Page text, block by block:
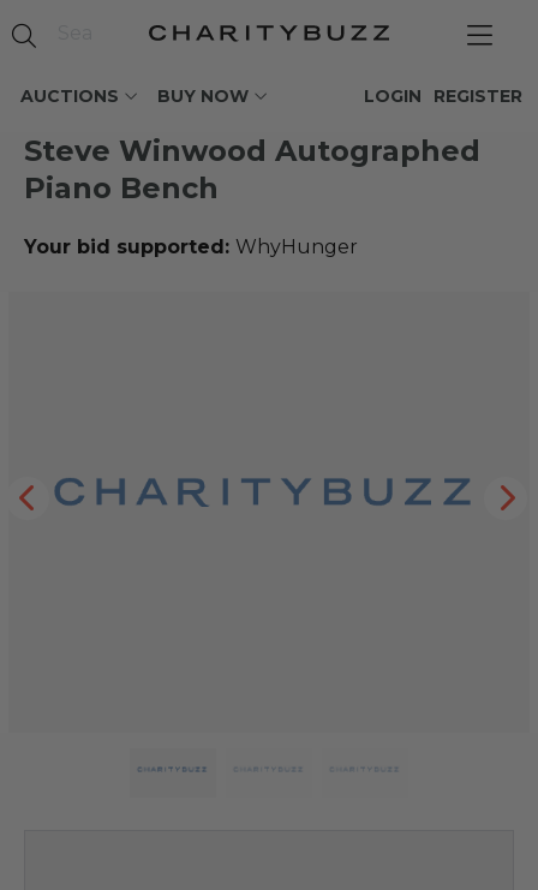
AUCTIONS BUY NOW REGISTER
LOGIN
Steve Winwood Autographed
Piano Bench
Your bid supported: WhyHunger